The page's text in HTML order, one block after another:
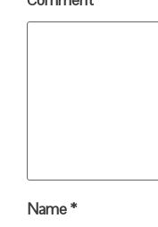
Name*